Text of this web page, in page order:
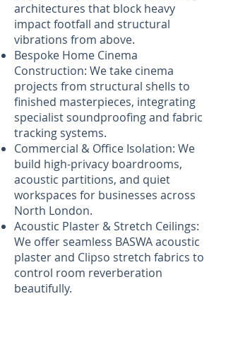
architectures that block heavy
impact footfall and structural
vibrations from above.
Bespoke Home Cinema
Construction: We take cinema
projects from structural shells to
finished masterpieces, integrating
specialist soundproofing and fabric
tracking systems.
Commercial & Office Isolation: We
build high-privacy boardrooms,
acoustic partitions, and quiet
workspaces for businesses across
North London.
Acoustic Plaster & Stretch Ceilings:
We offer seamless BASWA acoustic
plaster and Clipso stretch fabrics to
control room reverberation
beautifully.